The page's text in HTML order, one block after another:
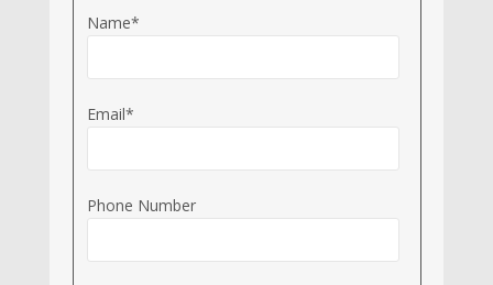
Name*
Email*
Phone Number